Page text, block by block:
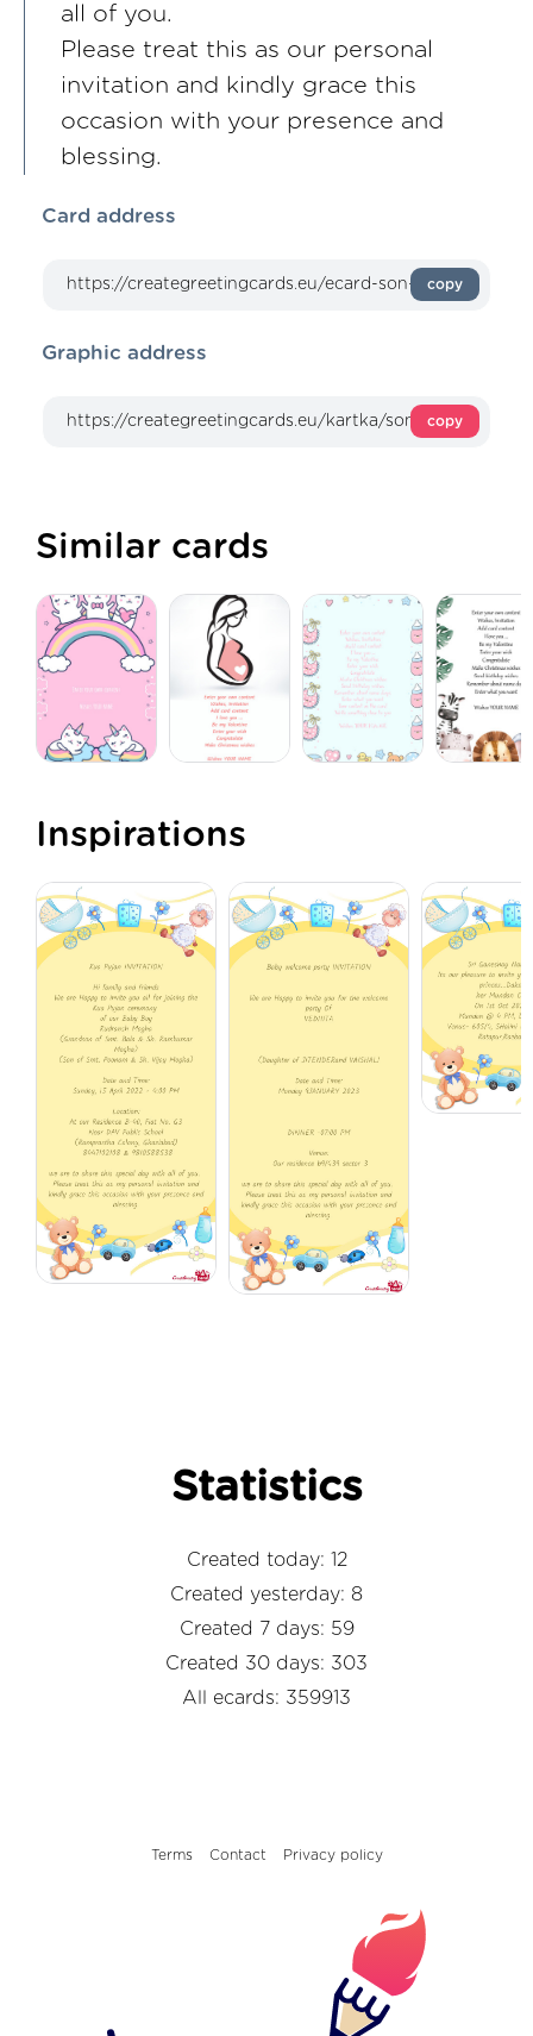
all of you.
Please treat this as our personal
invitation and kindly grace this
occasion with your presence and
blessing.
Card address
copy
Graphic address
copy
Similar cards
Inspirations
Statistics
Created today: 12
Created yesterday: 8
Created 7 days: 59
Created 30 days: 303
All ecards: 359913
Terms Contact Privacy policy